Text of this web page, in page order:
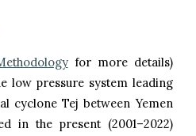
for more details)
low pressure system leading
cyclone Tej between Yemen
in the present (2001–2022)